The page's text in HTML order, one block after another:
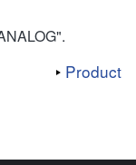
Product